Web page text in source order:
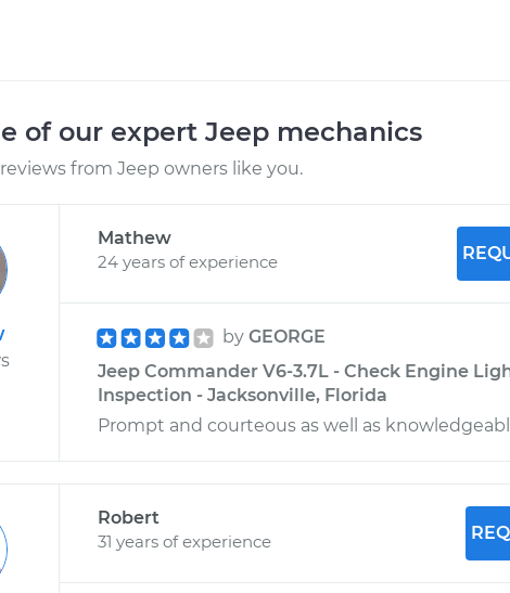
of our expert Jeep mechanics
from Jeep owners like you.
Mathew
24 years of experience
by GEORGE
Jeep Commander V6-3.7L - Check Engine
Inspection - Jacksonville, Florida
Prompt and courteous as well as
Robert
31 years of experience